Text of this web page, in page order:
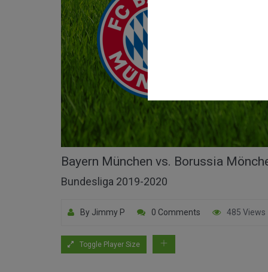
Bayern München vs. Borussia
Bundesliga 2019-2020
By Jimmy P 0 Comments 485 Views
Toggle Player Size